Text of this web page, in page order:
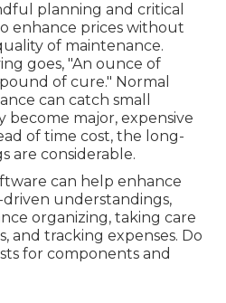
planning and critical
enhance prices without
of maintenance.
goes, "An ounce of
of cure." Normal
can catch small
major, expensive
of time cost, the long-
are considerable.
can help enhance
understandings,
organizing, taking care
and tracking expenses. Do
for components and